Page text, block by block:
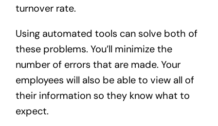
turnover rate.
Using automated tools can solve both of
these problems. You’ll minimize the
number of errors that are made. Your
employees will also be able to view all of
their information so they know what to
expect.